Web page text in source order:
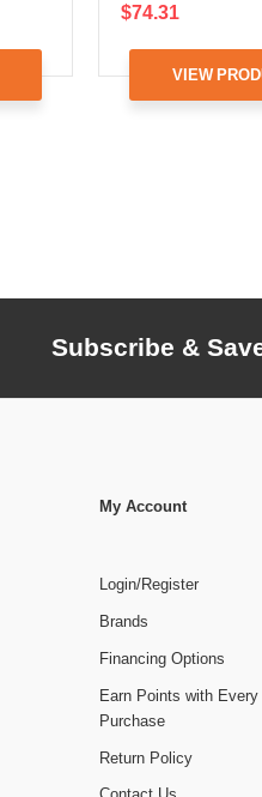
$74.31
VIEW
Subscribe &
My Account
Login/Register
Brands
Financing Options
Earn Points with Every
Purchase
Return Policy